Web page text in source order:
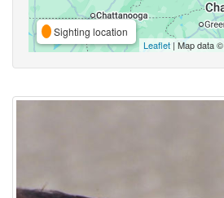
Sighting location
Leaflet | Map data ©